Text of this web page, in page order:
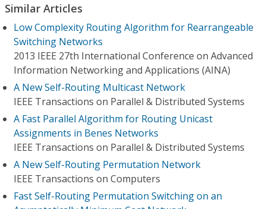
Similar Articles
Low Complexity Routing Algorithm for Rearrangeable
Switching Networks
2013 IEEE 27th International Conference on Advanced
Information Networking and Applications (AINA)
A New Self-Routing Multicast Network
IEEE Transactions on Parallel & Distributed Systems
A Fast Parallel Algorithm for Routing Unicast
Assignments in Benes Networks
IEEE Transactions on Parallel & Distributed Systems
A New Self-Routing Permutation Network
IEEE Transactions on Computers
Fast Self-Routing Permutation Switching on an